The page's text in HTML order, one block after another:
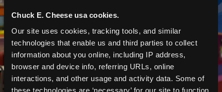
Chuck E. Cheese usa cookies.
Our site uses cookies, tracking tools, and similar
technologies that enable us and third parties to collect
information about you online, including IP address,
browser and device info, referring URLs, online
interactions, and other usage and activity data. Some of
these technologies are ‘necessary’ for our site to function